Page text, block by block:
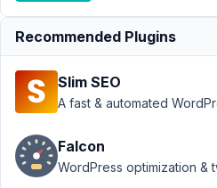
March
28,
2019
7:08
PM
Recommended Plugins
Slim SEO
A fast & automated
Falcon
WordPress optimization &